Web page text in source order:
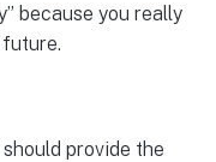
because you really
provide the